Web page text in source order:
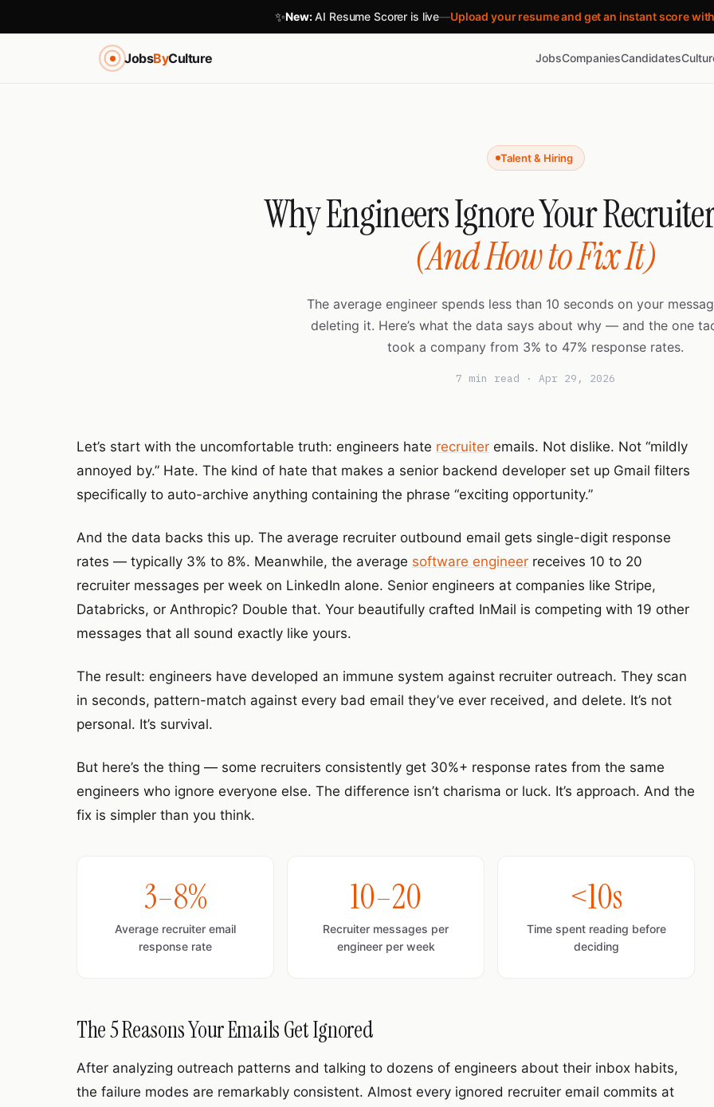
✨New:AI Resume Scorer is live—Upload your resume and get an instant score
JobsByCulture JobsCompaniesCandidates
Talent & Hiring
Why Engineers Ignore Your
(And How to Fix It)
The average engineer spends less than 10 seconds on your
deleting it. Here’s what the data says about why — and the one
took a company from 3% to 47% response rates.
7 min read · Apr 29, 2026
Let’s start with the uncomfortable truth: engineers hate recruiter emails. Not dislike. Not “mildly
annoyed by.” Hate. The kind of hate that makes a senior backend developer set up Gmail filters
specifically to auto-archive anything containing the phrase “exciting opportunity.”
And the data backs this up. The average recruiter outbound email gets single-digit response
rates — typically 3% to 8%. Meanwhile, the average software engineer receives 10 to 20
recruiter messages per week on LinkedIn alone. Senior engineers at companies like Stripe,
Databricks, or Anthropic? Double that. Your beautifully crafted InMail is competing with 19 other
messages that all sound exactly like yours.
The result: engineers have developed an immune system against recruiter outreach. They scan
in seconds, pattern-match against every bad email they’ve ever received, and delete. It’s not
personal. It’s survival.
But here’s the thing — some recruiters consistently get 30%+ response rates from the same
engineers who ignore everyone else. The difference isn’t charisma or luck. It’s approach. And the
fix is simpler than you think.
3–8%
Average recruiter email
response rate
10–20
Recruiter messages per
engineer per week
<10s
Time spent reading before
deciding
The 5 Reasons Your Emails Get Ignored
After analyzing outreach patterns and talking to dozens of engineers about their inbox habits,
the failure modes are remarkably consistent. Almost every ignored recruiter email commits at